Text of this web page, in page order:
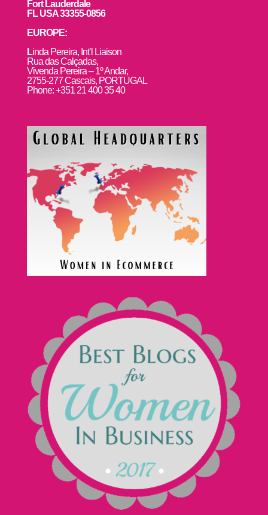
Fort Lauderdale
FL USA 33355-0856
EUROPE:
Linda Pereira, Int’l Liaison
Rua das Calçadas,
Vivenda Pereira – 1º Andar,
2755-277 Cascais, PORTUGAL
Phone: +351 21 400 35 40